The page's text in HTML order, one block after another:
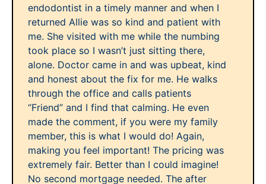
endodontist in a timely manner and when I
returned Allie was so kind and patient with
me. She visited with me while the numbing
took place so I wasn’t just sitting there,
alone. Doctor came in and was upbeat, kind
and honest about the fix for me. He walks
through the office and calls patients
“Friend” and I find that calming. He even
made the comment, if you were my family
member, this is what I would do! Again,
making you feel important! The pricing was
extremely fair. Better than I could imagine!
No second mortgage needed. The after